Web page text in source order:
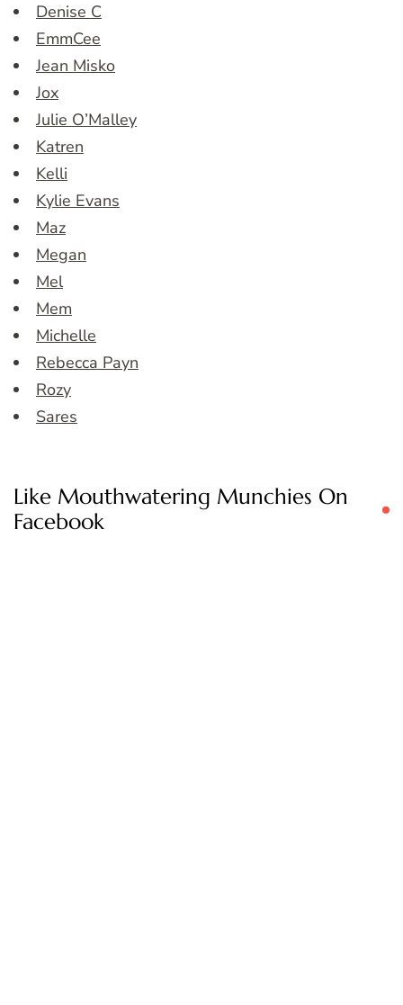
Denise C
EmmCee
Jean Misko
Jox
Julie O’Malley
Katren
Kelli
Kylie Evans
Maz
Megan
Mel
Mem
Michelle
Rebecca Payn
Rozy
Sares
Like Mouthwatering Munchies On
Facebook